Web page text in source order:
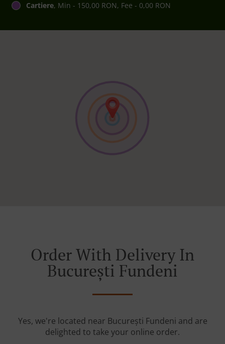
Cartiere, Min - 150,00 RON, Fee - 0,00 RON
Order With Delivery In
București Fundeni
Yes, we're located near București Fundeni and are
delighted to take your online order.